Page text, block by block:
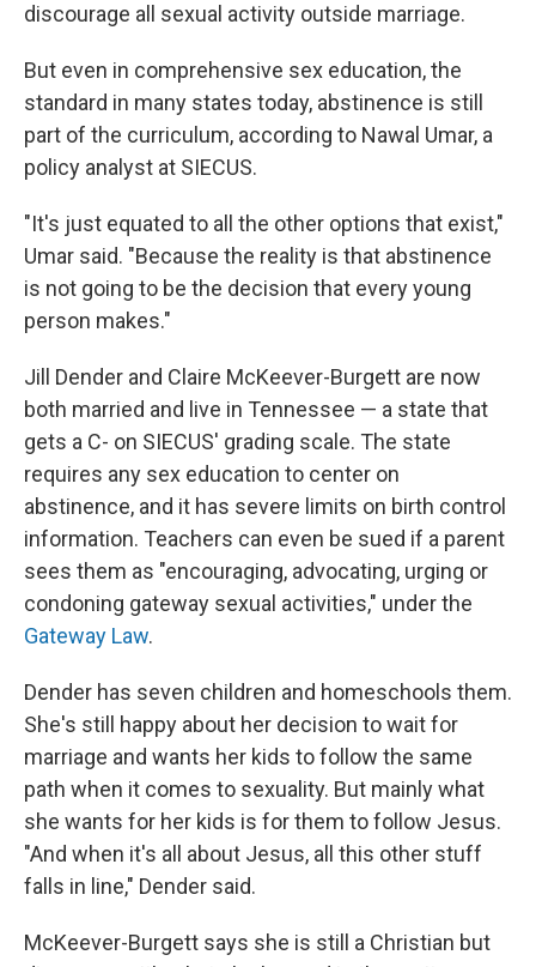
discourage all sexual activity outside marriage.
But even in comprehensive sex education, the
standard in many states today, abstinence is still
part of the curriculum, according to Nawal Umar, a
policy analyst at SIECUS.
"It's just equated to all the other options that exist,"
Umar said. "Because the reality is that abstinence
is not going to be the decision that every young
person makes."
Jill Dender and Claire McKeever-Burgett are now
both married and live in Tennessee — a state that
gets a C- on SIECUS' grading scale. The state
requires any sex education to center on
abstinence, and it has severe limits on birth control
information. Teachers can even be sued if a parent
sees them as "encouraging, advocating, urging or
condoning gateway sexual activities," under the
Gateway Law.
Dender has seven children and homeschools them.
She's still happy about her decision to wait for
marriage and wants her kids to follow the same
path when it comes to sexuality. But mainly what
she wants for her kids is for them to follow Jesus.
"And when it's all about Jesus, all this other stuff
falls in line," Dender said.
McKeever-Burgett says she is still a Christian but